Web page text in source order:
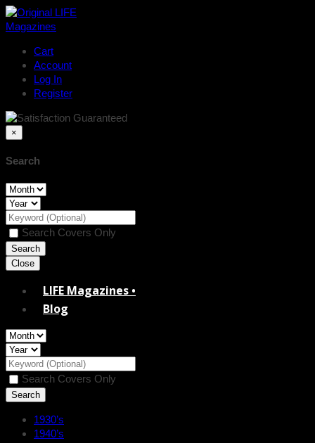
Cart
Account
Log In
Register
×
Search
Search Covers Only
Close
LIFE Magazines •
Blog
Search Covers Only
1930’s
1940’s